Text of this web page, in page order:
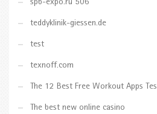
spb-expo.ru 506
teddyklinik-giessen.de
test
texnoff.com
The 12 Best Free Workout Apps
The best new online casino